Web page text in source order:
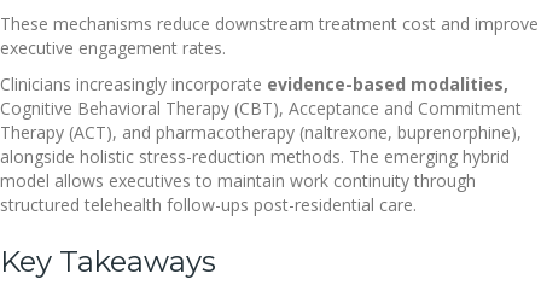
These mechanisms reduce downstream treatment cost and improve
executive engagement rates.
Clinicians increasingly incorporate evidence-based modalities,
Cognitive Behavioral Therapy (CBT), Acceptance and Commitment
Therapy (ACT), and pharmacotherapy (naltrexone, buprenorphine),
alongside holistic stress-reduction methods. The emerging hybrid
model allows executives to maintain work continuity through
structured telehealth follow-ups post-residential care.
Key Takeaways